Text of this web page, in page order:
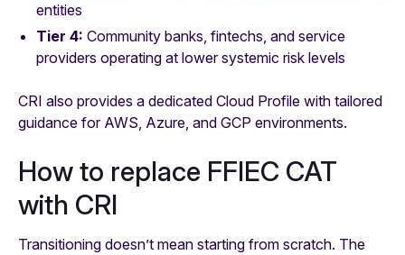
entities
Tier 4: Community banks, fintechs, and service
providers operating at lower systemic risk levels
CRI also provides a dedicated Cloud Profile with tailored
guidance for AWS, Azure, and GCP environments.
How to replace FFIEC CAT
with CRI
Transitioning doesn’t mean starting from scratch. The